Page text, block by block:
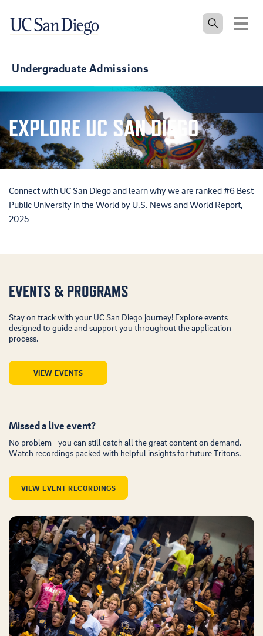
Undergraduate Admissions
EXPLORE UC SAN DIEGO
Connect with UC San Diego and learn why we are ranked #6 Best
Public University in the World by U.S. News and World Report,
2025
EVENTS & PROGRAMS
Stay on track with your UC San Diego journey! Explore events
designed to guide and support you throughout the application
process.
VIEW EVENTS
Missed a live event?
No problem—you can still catch all the great content on demand.
Watch recordings packed with helpful insights for future Tritons.
VIEW EVENT RECORDINGS